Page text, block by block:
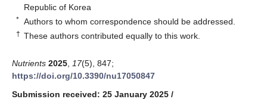
Republic of Korea
* Authors to whom correspondence should be addressed.
† These authors contributed equally to this work.
Nutrients 2025 17(5), 847;
https://doi.org/10.3390/nu17050847
Submission received: 25 January 2025 /